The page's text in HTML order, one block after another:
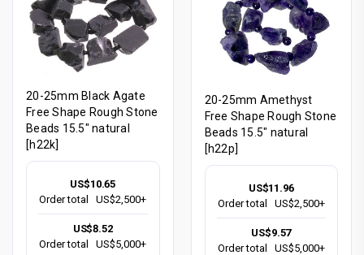
20-25mm Black Agate
Free Shape Rough Stone
Beads 15.5" natural
[h22k]
US$10.65
Order total
US$2,500+
US$8.52
Order total
US$5,000+
20-25mm Amethyst
Free Shape Rough Stone
Beads 15.5" natural
[h22p]
US$11.96
Order total
US$2,500+
US$9.57
Order total
US$5,000+